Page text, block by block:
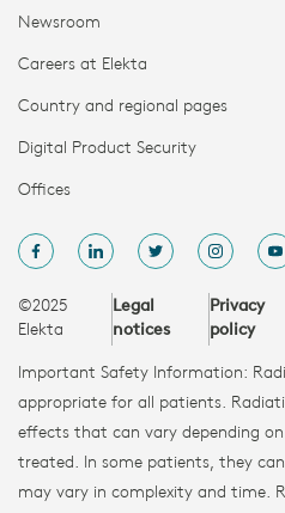
Newsroom
Careers at Elekta
Country and regional pages
Digital Product Security
Offices
©2025
Elekta
Legal
notices
Privacy
policy
Important Safety Information:
appropriate for all patients.
effects that can vary depending
treated. In some patients, they
may vary in complexity and time.